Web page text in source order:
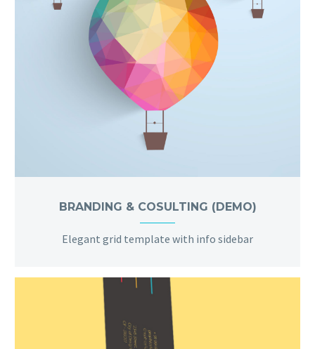
BRANDING & COSULTING (DEMO)
Elegant grid template with info sidebar